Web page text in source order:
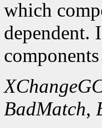
which
dependent.
BadMatch,